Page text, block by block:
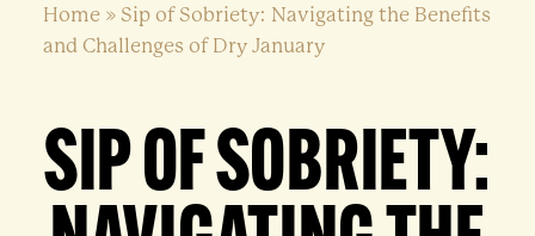
Home» Sip of Sobriety: Navigating the Benefits
and Challenges of Dry January
SIP OF SOBRIETY: